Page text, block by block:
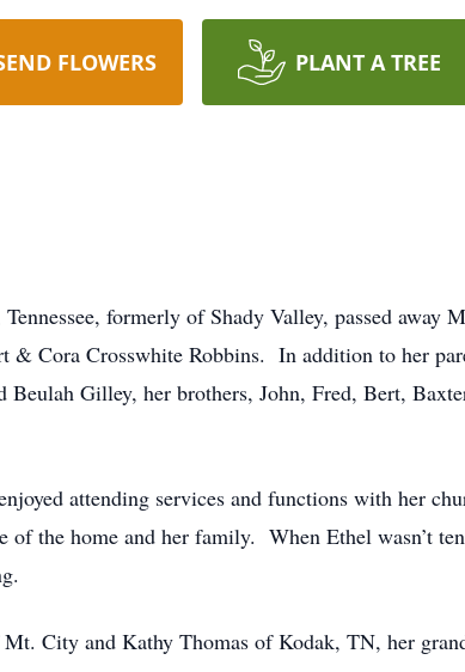
FLOWERS PLANT A TREE
formerly of Shady Valley, passed away
Cora Crosswhite Robbins. In addition to her
Beulah Gilley, her brothers, John, Fred, Bert,
attending services and functions with her
of the home and her family. When Ethel wasn’t
City and Kathy Thomas of Kodak, TN, her